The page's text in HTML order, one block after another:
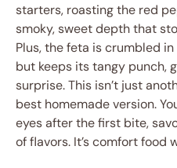
starters, roasting the red
smoky, sweet depth that
Plus, the feta is crumbled
but keeps its tangy punch,
surprise. This isn’t just
best homemade version.
eyes after the first bite,
of flavors. It’s comfort food